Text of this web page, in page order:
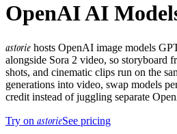
OpenAI AI
astorie hosts OpenAI image models
alongside Sora 2 video, so storyboard
shots, and cinematic clips run on the
generations into video, swap models
credit instead of juggling separate
Try on astorieSee pricing